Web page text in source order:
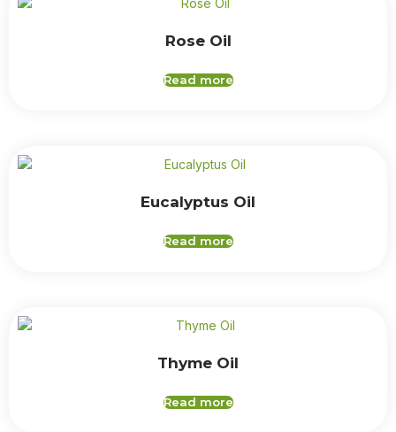
Rose Oil
Read more
Eucalyptus Oil
Read more
Thyme Oil
Read more